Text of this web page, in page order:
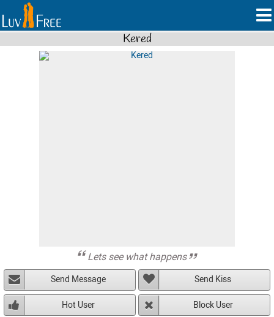
Kered
Lets see what happens
Send Message Send Kiss
Hot User Block User